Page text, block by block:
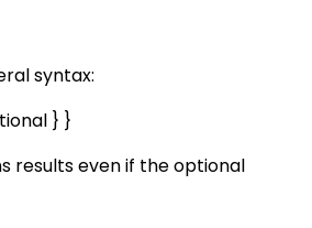
syntax:
} }
results even if the optional